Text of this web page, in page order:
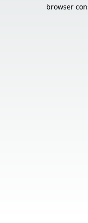
browser